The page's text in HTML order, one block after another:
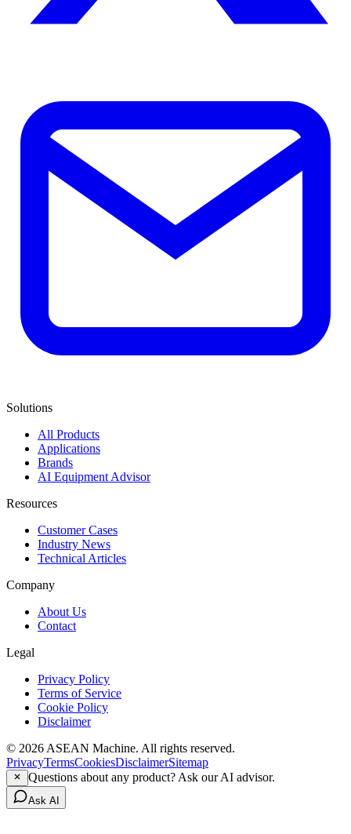
Solutions
All Products
Applications
Brands
AI Equipment Advisor
Resources
Customer Cases
Industry News
Technical Articles
Company
About Us
Contact
Legal
Privacy Policy
Terms of Service
Cookie Policy
Disclaimer
© 2026 ASEAN Machine. All rights reserved.
PrivacyTermsCookiesDisclaimerSitemap
Questions about any product? Ask our AI advisor.
Ask AI